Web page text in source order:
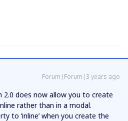
Forum|Forum|3 years ago
2.0 does now allow you to create
rather than in a modal.
to ‘inline’ when you create the